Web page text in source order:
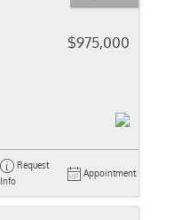
$975,000
Request
Info
Appointment